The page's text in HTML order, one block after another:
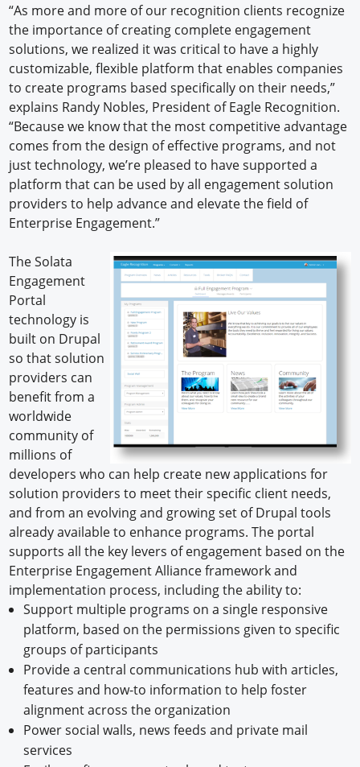
“As more and more of our recognition clients recognize
the importance of creating complete engagement
solutions, we realized it was critical to have a highly
customizable, flexible platform that enables companies
to create programs based specifically on their needs,”
explains Randy Nobles, President of Eagle Recognition.
“Because we know that the most competitive advantage
comes from the design of effective programs, and not
just technology, we’re pleased to have supported a
platform that can be used by all engagement solution
providers to help advance and elevate the field of
Enterprise Engagement.”
The Solata
Engagement
Portal
technology is
built on Drupal
so that solution
providers can
benefit from a
worldwide
community of
millions of
developers who can help create new applications for
solution providers to meet their specific client needs,
and from an evolving and growing set of Drupal tools
already available to enhance programs. The portal
supports all the key levers of engagement based on the
Enterprise Engagement Alliance framework and
implementation process, including the ability to:
Support multiple programs on a single responsive
platform, based on the permissions given to specific
groups of participants
Provide a central communications hub with articles,
features and how-to information to help foster
alignment across the organization
Power social walls, news feeds and private mail
services